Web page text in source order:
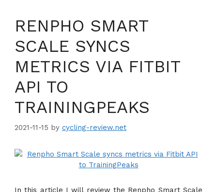
RENPHO SMART
SCALE SYNCS
METRICS VIA FITBIT
API TO
TRAININGPEAKS
2021-11-15 by cycling-review.net
In this article I will review the Renpho Smart Scale